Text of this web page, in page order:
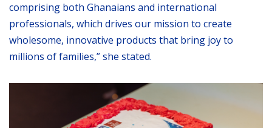
comprising both Ghanaians and international
professionals, which drives our mission to create
wholesome, innovative products that bring joy to
millions of families,” she stated.